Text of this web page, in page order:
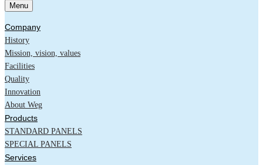
Menu
Company
History
Mission, vision, values
Facilities
Quality
Innovation
About Weg
Products
STANDARD PANELS
SPECIAL PANELS
Services